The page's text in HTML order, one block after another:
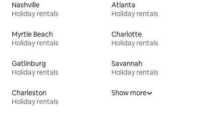
Nashville
Holiday rentals
Atlanta
Holiday rentals
Myrtle Beach
Holiday rentals
Charlotte
Holiday rentals
Gatlinburg
Holiday rentals
Savannah
Holiday rentals
Charleston
Holiday rentals
Show more